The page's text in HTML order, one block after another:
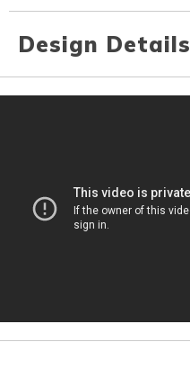
Design Details